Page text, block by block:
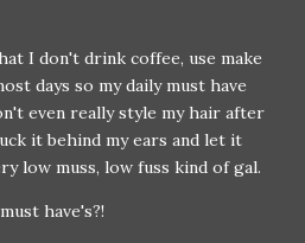
I don't drink coffee, use make
days so my daily must have
even really style my hair after
it behind my ears and let it
low muss, low fuss kind of gal.
have's?!